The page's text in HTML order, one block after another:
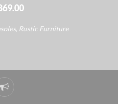
, Rustic Furniture
Report